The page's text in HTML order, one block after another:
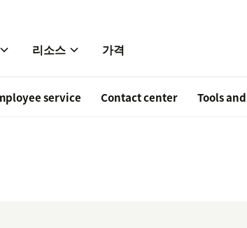
리소스 가격
service Contact center Tools